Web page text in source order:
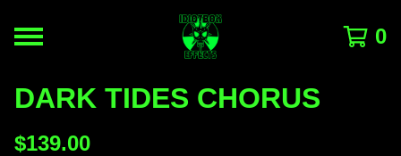
0
DARK TIDES CHORUS
$139.00